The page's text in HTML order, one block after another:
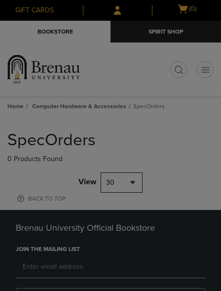
Skip
to
Skip
to
menu
GIFT CARDS
Open
(0)
BOOKSTORE SPIRIT SHOP
Home Computer Hardware & Accessories SpecOrders
products
SpecOrders
0 Products Found
View 30
BACK TO TOP
Brenau University Official Bookstore
JOIN THE MAILING LIST